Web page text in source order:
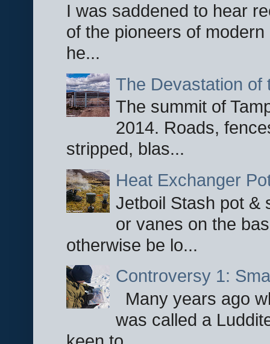
I was saddened to hear
of the pioneers of
he...
The Devastation of
The summit of
2014. Roads,
stripped, blas...
Heat Exchanger
Jetboil Stash pot &
or vanes on the
otherwise be lo...
Controversy 1:
Many years ago
was called a